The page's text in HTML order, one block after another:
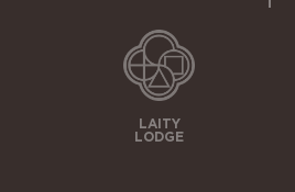
LAITY
LODGE